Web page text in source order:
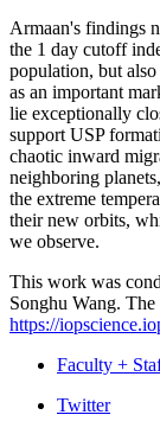
Armaan's findings
the 1 day cutoff
population, but
as an important
lie exceptionally
support USP
chaotic inward
neighboring
the extreme
their new orbits,
we observe.
This work was
Songhu Wang.
https://
Faculty +
Department
Twitter